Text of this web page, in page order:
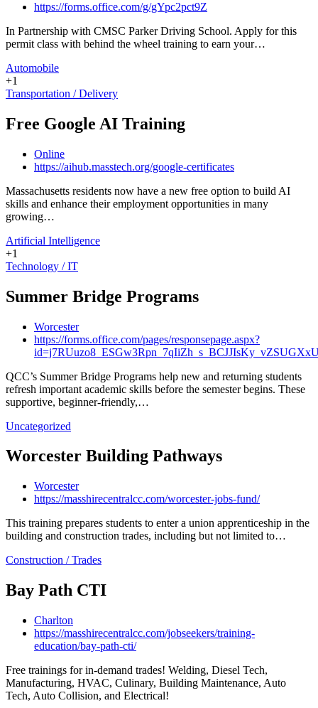
https://forms.office.com/g/gYpc2pct9Z
In Partnership with CMSC Parker Driving School. Apply for this
permit class with behind the wheel training to earn your…
Automobile
+1
Transportation / Delivery
Free Google AI Training
Online
https://aihub.masstech.org/google-certificates
Massachusetts residents now have a new free option to build AI
skills and enhance their employment opportunities in many
growing…
Artificial Intelligence
+1
Technology / IT
Summer Bridge Programs
Worcester
https://forms.office.com/pages/responsepage.aspx?
QCC’s Summer Bridge Programs help new and returning students
refresh important academic skills before the semester begins. These
supportive, beginner-friendly,…
Uncategorized
Worcester Building Pathways
Worcester
https://masshirecentralcc.com/worcester-jobs-fund/
This training prepares students to enter a union apprenticeship in the
building and construction trades, including but not limited to…
Construction / Trades
Bay Path CTI
Charlton
https://masshirecentralcc.com/jobseekers/training-
education/bay-path-cti/
Free trainings for in-demand trades! Welding, Diesel Tech,
Manufacturing, HVAC, Culinary, Building Maintenance, Auto
Tech, Auto Collision, and Electrical!